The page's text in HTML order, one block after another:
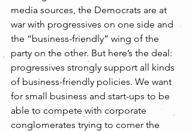
media sources, the Democrats are at
war with progressives on one side and
the “business-friendly” wing of the
party on the other. But here’s the deal:
progressives strongly support all kinds
of business-friendly policies. We want
for small business and start-ups to be
able to compete with corporate
conglomerates trying to corner the